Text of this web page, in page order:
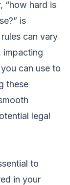
“how hard is
is
can vary
impacting
can use to
these
legal
to
in your